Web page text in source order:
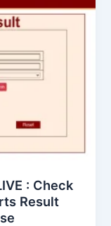
: Check
Result